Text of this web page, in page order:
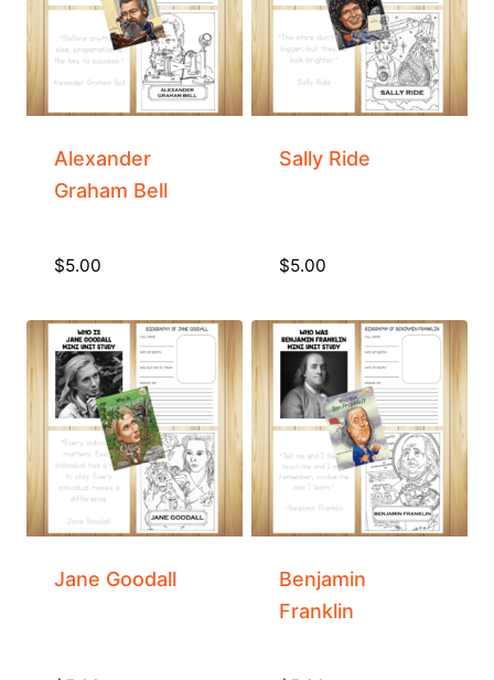
Alexander
Graham Bell
$5.00
Sally Ride
$5.00
Jane Goodall
Benjamin
Franklin